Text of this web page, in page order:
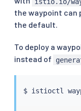
the waypoint can
the default.
To deploy a
instead of
$ istioctl